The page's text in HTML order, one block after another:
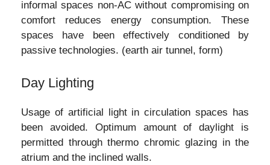
informal spaces non-AC without compromising on
comfort reduces energy consumption. These
spaces have been effectively conditioned by
passive technologies. (earth air tunnel, form)
Day Lighting
Usage of artificial light in circulation spaces has
been avoided. Optimum amount of daylight is
permitted through thermo chromic glazing in the
atrium and the inclined walls.